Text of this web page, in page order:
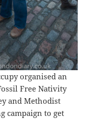
organised an
Free Nativity
and Methodist
campaign to get